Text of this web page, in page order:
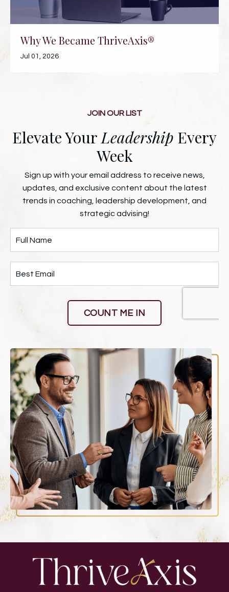
Why We Became ThriveAxis®
Jul 01, 2026
JOIN OUR LIST
Elevate YourLeadership Every
Week
Sign up with your email address to receive news,
updates, and exclusive content about the latest
trends in coaching, leadership development, and
strategic advising!
COUNT ME IN